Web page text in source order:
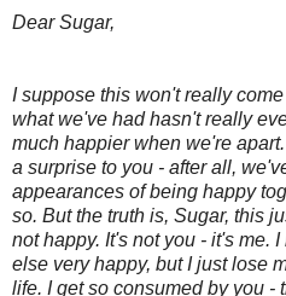
Dear Sugar,
I suppose this won't really
what we've had hasn't really
much happier when we're
a surprise to you - after all,
appearances of being happy
so. But the truth is, Sugar, this
not happy. It's not you - it's me.
else very happy, but I just lose
life. I get so consumed by you